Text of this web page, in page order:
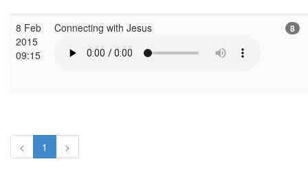
8 Feb
2015
09:15
Connecting with Jesus 8
< 1 >